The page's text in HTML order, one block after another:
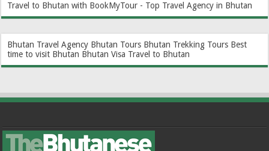
Travel to Bhutan with BookMyTour - Top Travel Agency in Bhutan
Bhutan Travel Agency Bhutan Tours Bhutan Trekking Tours Best
time to visit Bhutan Bhutan Visa Travel to Bhutan